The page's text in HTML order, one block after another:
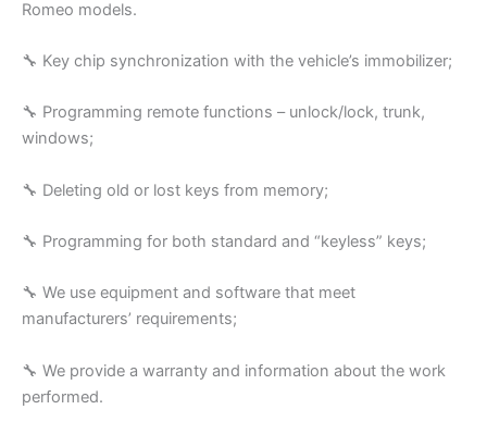
Romeo models.
🔧 Key chip synchronization with the vehicle’s immobilizer;
🔧 Programming remote functions – unlock/lock, trunk,
windows;
🔧 Deleting old or lost keys from memory;
🔧 Programming for both standard and “keyless” keys;
🔧 We use equipment and software that meet
manufacturers’ requirements;
🔧 We provide a warranty and information about the work
performed.